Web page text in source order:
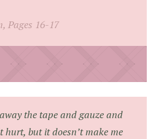
Pages 16-17
the tape and gauze and
hurt, but it doesn’t make me